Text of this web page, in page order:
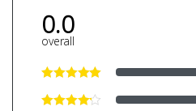
0.0
overall